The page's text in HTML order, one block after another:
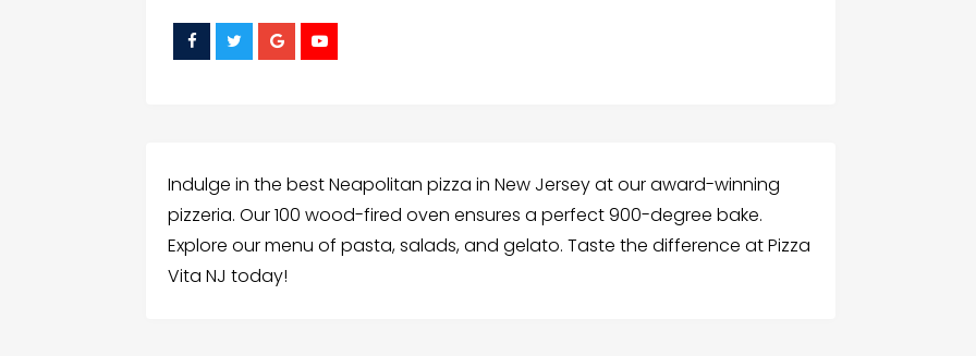
Indulge in the best Neapolitan pizza in New Jersey at our award-winning
pizzeria. Our 100 wood-fired oven ensures a perfect 900-degree bake.
Explore our menu of pasta, salads, and gelato. Taste the difference at Pizza
Vita NJ today!